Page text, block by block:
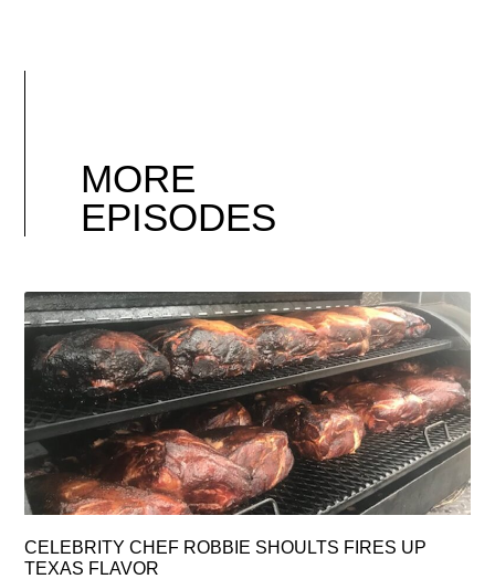
MORE
EPISODES
CELEBRITY CHEF ROBBIE SHOULTS FIRES UP
TEXAS FLAVOR